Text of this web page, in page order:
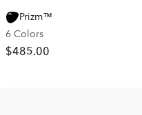
Prizm™
6 Colors
$485.00